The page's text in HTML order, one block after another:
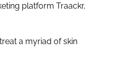
platform Traackr,
a myriad of skin